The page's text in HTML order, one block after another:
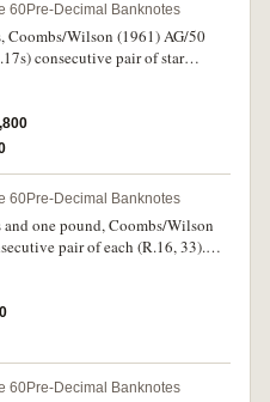
60Pre-Decimal Banknotes
Coombs/Wilson (1961) AG/50
consecutive pair of star
Uncirculated, the second
60Pre-Decimal Banknotes
one pound, Coombs/Wilson
pair of each (R.16, 33).
60Pre-Decimal Banknotes